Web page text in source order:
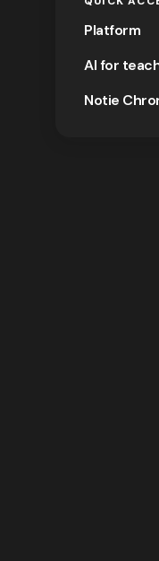
Platform
AI for
Notie